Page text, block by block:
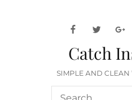
facebooktwitter
Catch
SIMPLE AND CLEAN
Search